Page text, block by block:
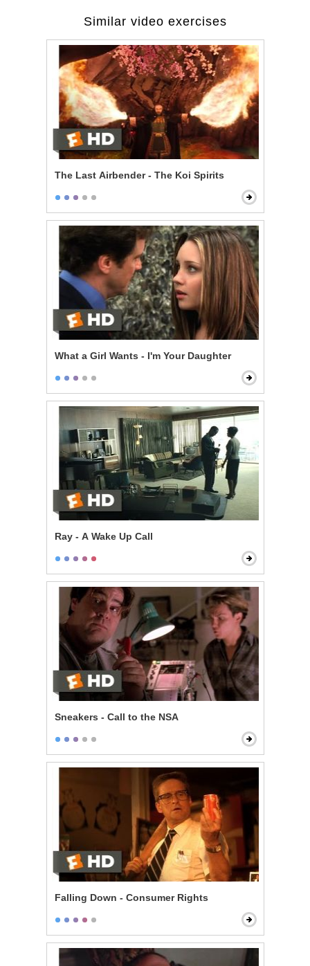
Similar video exercises
The Last Airbender - The Koi Spirits
What a Girl Wants - I'm Your Daughter
Ray - A Wake Up Call
Sneakers - Call to the NSA
Falling Down - Consumer Rights